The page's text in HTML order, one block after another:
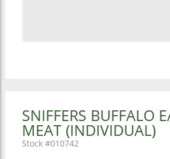
SNIFFERS BUFFALO
MEAT (INDIVIDUAL)
010742